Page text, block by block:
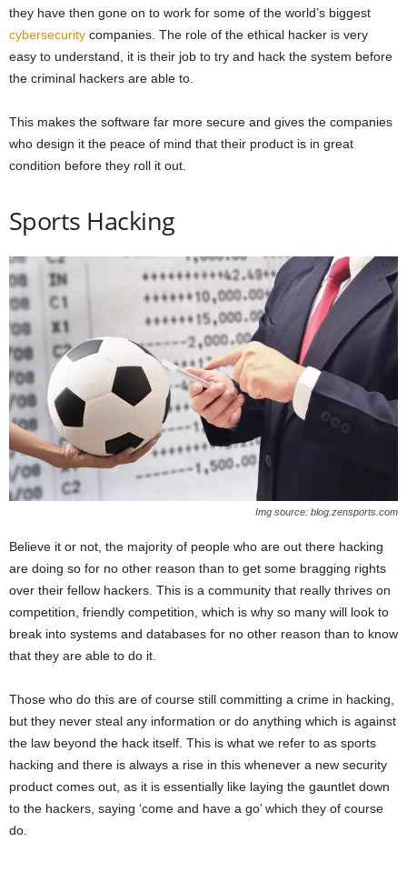
they have then gone on to work for some of the world’s biggest
cybersecurity companies. The role of the ethical hacker is very
easy to understand, it is their job to try and hack the system before
the criminal hackers are able to.
This makes the software far more secure and gives the companies
who design it the peace of mind that their product is in great
condition before they roll it out.
Sports Hacking
Img source: blog.zensports.com
Believe it or not, the majority of people who are out there hacking
are doing so for no other reason than to get some bragging rights
over their fellow hackers. This is a community that really thrives on
competition, friendly competition, which is why so many will look to
break into systems and databases for no other reason than to know
that they are able to do it.
Those who do this are of course still committing a crime in hacking,
but they never steal any information or do anything which is against
the law beyond the hack itself. This is what we refer to as sports
hacking and there is always a rise in this whenever a new security
product comes out, as it is essentially like laying the gauntlet down
to the hackers, saying ‘come and have a go’ which they of course
do.